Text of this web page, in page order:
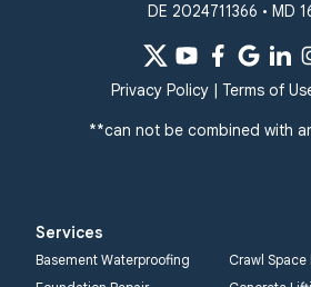
Systems
359 Route 35 South
1-732-719-3079
Lansdale, PA 19446
DE 2024711366 • MD
Privacy Policy| Terms of
**can not be combined with
Services
Basement Waterproofing
Crawl Space